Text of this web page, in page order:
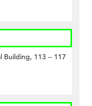
Building, 113 – 117